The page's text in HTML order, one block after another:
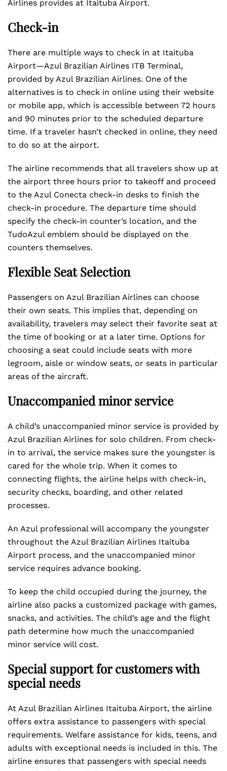
Airlines provides at Itaituba Airport.
Check-in
There are multiple ways to check in at Itaituba
Airport—Azul Brazilian Airlines ITB Terminal,
provided by Azul Brazilian Airlines. One of the
alternatives is to check in online using their website
or mobile app, which is accessible between 72 hours
and 90 minutes prior to the scheduled departure
time. If a traveler hasn’t checked in online, they need
to do so at the airport.
The airline recommends that all travelers show up at
the airport three hours prior to takeoff and proceed
to the Azul Conecta check-in desks to finish the
check-in procedure. The departure time should
specify the check-in counter’s location, and the
TudoAzul emblem should be displayed on the
counters themselves.
Flexible Seat Selection
Passengers on Azul Brazilian Airlines can choose
their own seats. This implies that, depending on
availability, travelers may select their favorite seat at
the time of booking or at a later time. Options for
choosing a seat could include seats with more
legroom, aisle or window seats, or seats in particular
areas of the aircraft.
Unaccompanied minor service
A child’s unaccompanied minor service is provided by
Azul Brazilian Airlines for solo children. From check-
in to arrival, the service makes sure the youngster is
cared for the whole trip. When it comes to
connecting flights, the airline helps with check-in,
security checks, boarding, and other related
processes.
An Azul professional will accompany the youngster
throughout the Azul Brazilian Airlines Itaituba
Airport process, and the unaccompanied minor
service requires advance booking.
To keep the child occupied during the journey, the
airline also packs a customized package with games,
snacks, and activities. The child’s age and the flight
path determine how much the unaccompanied
minor service will cost.
Special support for customers with
special needs
At Azul Brazilian Airlines Itaituba Airport, the airline
offers extra assistance to passengers with special
requirements. Welfare assistance for kids, teens, and
adults with exceptional needs is included in this. The
airline ensures that passengers with special needs